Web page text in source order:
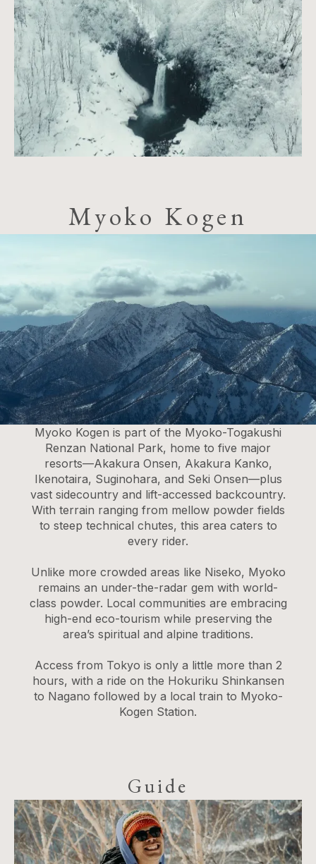
Myoko Kogen
Myoko Kogen is part of the Myoko-Togakushi
Renzan National Park, home to five major
resorts—Akakura Onsen, Akakura Kanko,
Ikenotaira, Suginohara, and Seki Onsen—plus
vast sidecountry and lift-accessed backcountry.
With terrain ranging from mellow powder fields
to steep technical chutes, this area caters to
every rider.
Unlike more crowded areas like Niseko, Myoko
remains an under-the-radar gem with world-
class powder. Local communities are embracing
high-end eco-tourism while preserving the
area’s spiritual and alpine traditions.
Access from Tokyo is only a little more than 2
hours, with a ride on the Hokuriku Shinkansen
to Nagano followed by a local train to Myoko-
Kogen Station.
Guide